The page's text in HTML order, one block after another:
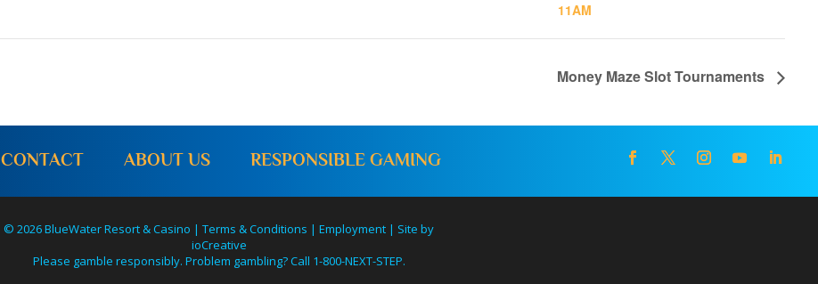
11AM
Money Maze Slot Tournaments
CONTACT ABOUT US RESPONSIBLE GAMING
© 2026 BlueWater Resort & Casino |Terms & Conditions |Employment | Site by
ioCreative
Please gamble responsibly. Problem gambling? Call 1-800-NEXT-STEP.